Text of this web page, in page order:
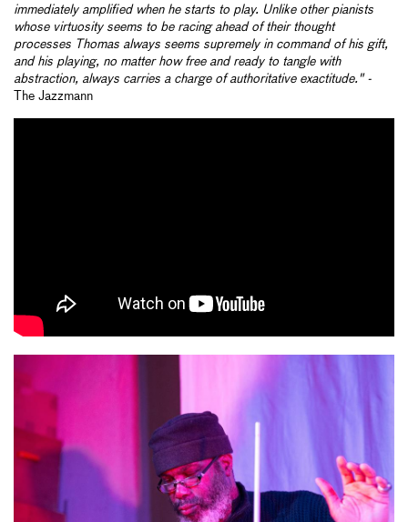
immediately amplified when he starts to play. Unlike other pianists
whose virtuosity seems to be racing ahead of their thought
processes Thomas always seems supremely in command of his gift,
and his playing, no matter how free and ready to tangle with
abstraction, always carries a charge of authoritative exactitude." -
The Jazzmann